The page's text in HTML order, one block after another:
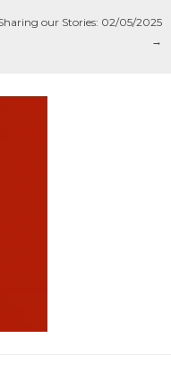
our Stories: 02/05/2025
→